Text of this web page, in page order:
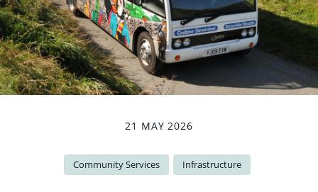
21 MAY 2026
Community Services Infrastructure